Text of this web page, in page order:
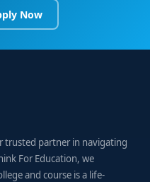
Now
trusted partner in navigating
For Education, we
and course is a life-